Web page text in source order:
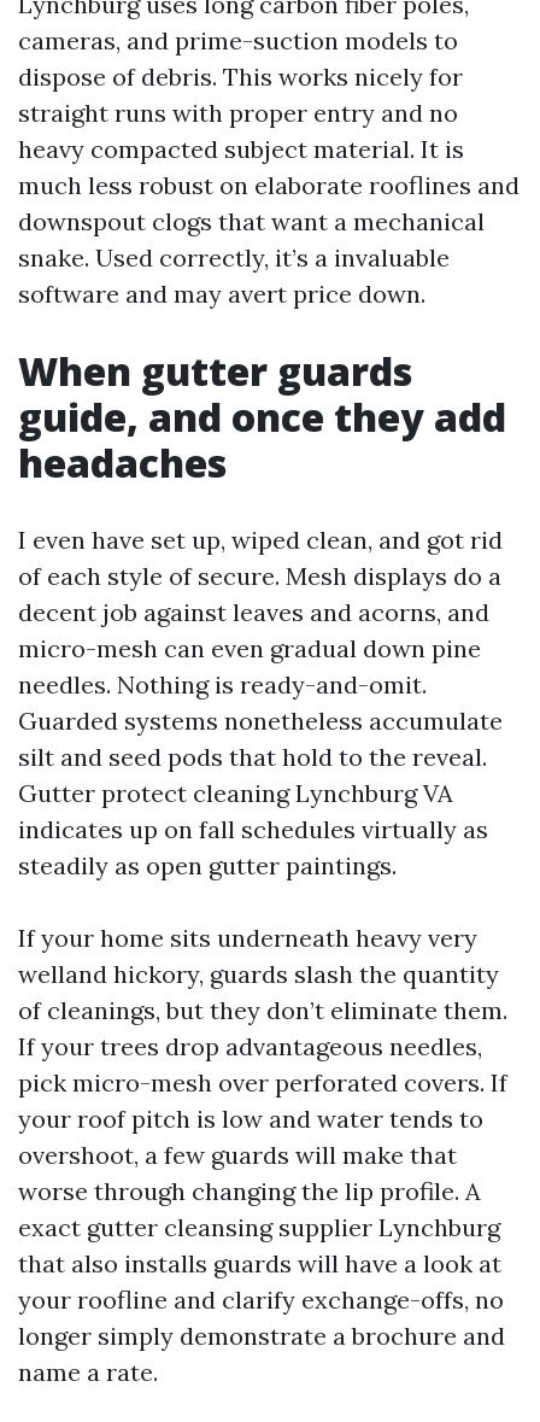
cameras, and prime-suction models to
dispose of debris. This works nicely for
straight runs with proper entry and no
heavy compacted subject material. It is
much less robust on elaborate rooflines and
downspout clogs that want a mechanical
snake. Used correctly, it’s a invaluable
software and may avert price down.
When gutter guards
guide, and once they add
headaches
I even have set up, wiped clean, and got rid
of each style of secure. Mesh displays do a
decent job against leaves and acorns, and
micro-mesh can even gradual down pine
needles. Nothing is ready-and-omit.
Guarded systems nonetheless accumulate
silt and seed pods that hold to the reveal.
Gutter protect cleaning Lynchburg VA
indicates up on fall schedules virtually as
steadily as open gutter paintings.
If your home sits underneath heavy very
welland hickory, guards slash the quantity
of cleanings, but they don’t eliminate them.
If your trees drop advantageous needles,
pick micro-mesh over perforated covers. If
your roof pitch is low and water tends to
overshoot, a few guards will make that
worse through changing the lip profile. A
exact gutter cleansing supplier Lynchburg
that also installs guards will have a look at
your roofline and clarify exchange-offs, no
longer simply demonstrate a brochure and
name a rate.